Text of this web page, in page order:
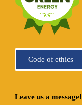
Code of ethics
Leave us a message!